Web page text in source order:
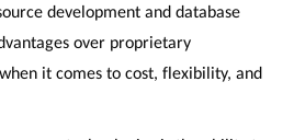
development and database
over proprietary
it comes to cost, flexibility, and